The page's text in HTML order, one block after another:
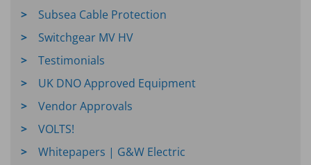
Subsea Cable Protection
Switchgear MV HV
Testimonials
UK DNO Approved Equipment
Vendor Approvals
VOLTS!
Whitepapers | G&W Electric